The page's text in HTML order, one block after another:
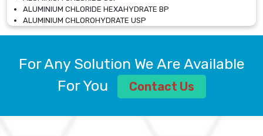
ALUMINIUM CHLORIDE HEXAHYDRATE BP
ALUMINIUM CHLOROHYDRATE USP
ALUMINIUM CHLOROHYDRATE SOLUTION USP
ALUMINIUM SULPHATE BP, IP, USP
AMMONIUM ALUM USP
AMMONIUM BICARBONATE BP
For Any Solution We Are Available
For You
Contact Us